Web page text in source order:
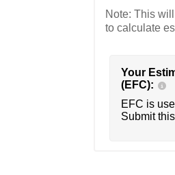
Note: This
to calculate
Your
(EFC):
EFC is
Submit